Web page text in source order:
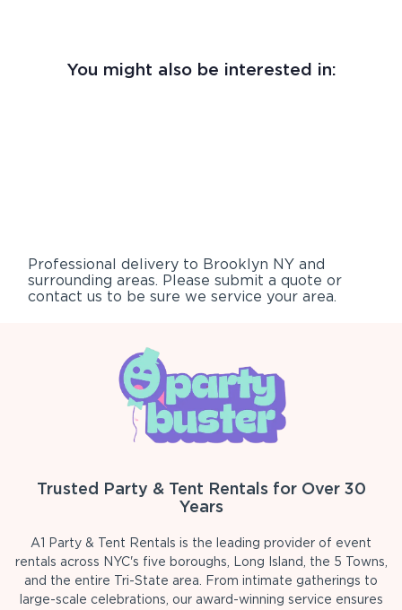
You might also be interested in:
Professional delivery to Brooklyn NY and
surrounding areas. Please submit a quote or
contact us to be sure we service your area.
Trusted Party & Tent Rentals for Over 30
Years
A1 Party & Tent Rentals is the leading provider of event
rentals across NYC's five boroughs, Long Island, the 5 Towns,
and the entire Tri-State area. From intimate gatherings to
large-scale celebrations, our award-winning service ensures